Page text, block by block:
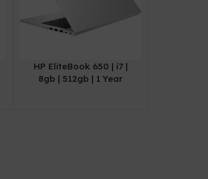
HP EliteBook 650 | i7 |
8gb | 512gb | 1 Year